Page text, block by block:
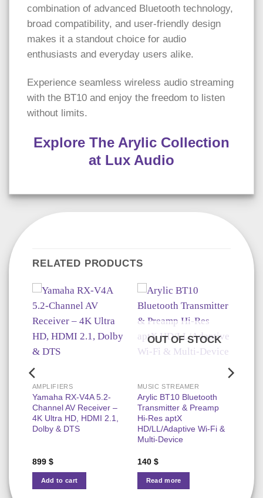
combination of advanced Bluetooth technology,
broad compatibility, and user-friendly design
makes it a standout choice for audio
enthusiasts and everyday users alike.
Experience seamless wireless audio streaming
with the BT10 and enjoy the freedom to listen
without limits.
Explore The Arylic Collection
at Lux Audio
RELATED PRODUCTS
AMPLIFIERS
Yamaha RX-V4A 5.2-
Channel AV Receiver –
4K Ultra HD, HDMI 2.1,
Dolby & DTS
899 $
Add to cart
OUT OF STOCK
MUSIC STREAMER
Arylic BT10 Bluetooth
Transmitter & Preamp
Hi‑Res aptX
HD/LL/Adaptive Wi‑Fi &
Multi‑Device
140 $
Read more